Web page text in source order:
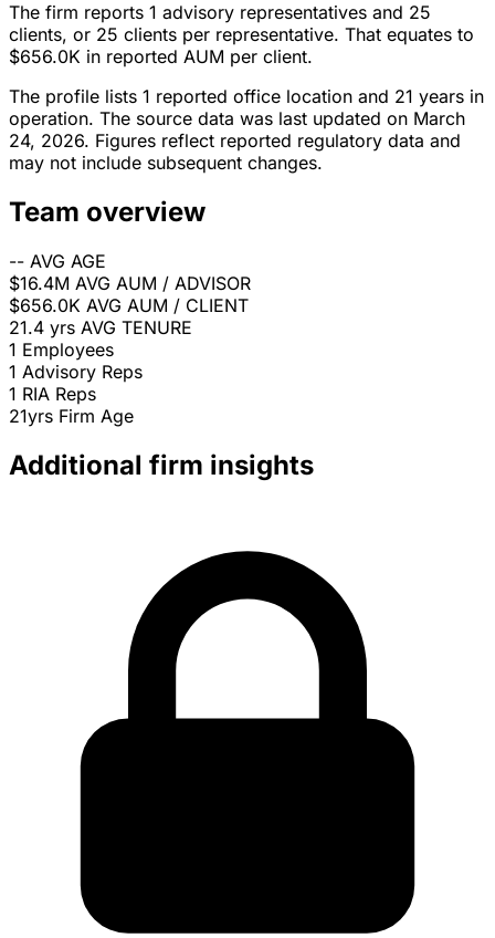
The firm reports 1 advisory representatives and 25
clients, or 25 clients per representative. That equates to
$656.0K in reported AUM per client.
The profile lists 1 reported office location and 21 years in
operation. The source data was last updated on March
24, 2026. Figures reflect reported regulatory data and
may not include subsequent changes.
Team overview
-- AVG AGE
$16.4M AVG AUM / ADVISOR
$656.0K AVG AUM / CLIENT
21.4 yrs AVG TENURE
1 Employees
1 Advisory Reps
1 RIA Reps
21yrs Firm Age
Additional firm insights